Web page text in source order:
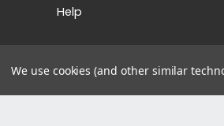
Help
We use cookies (and other similar